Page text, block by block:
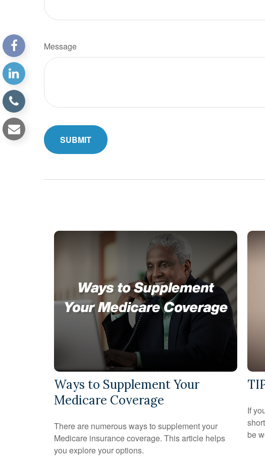
Message
Ways to Supplement Your
Medicare Coverage
There are numerous ways to supplement your
Medicare insurance coverage. This article helps
you explore your options.
If
be